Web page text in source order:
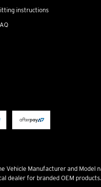
instructions
Vehicle Manufacturer and Model
dealer for branded OEM products.